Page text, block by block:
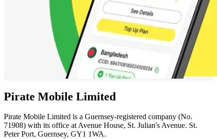
Pirate Mobile Limited
Pirate Mobile Limited is a Guernsey-registered company (No.
71908) with its office at Avenue House, St. Julian's Avenue. St.
Peter Port, Guernsey, GY1 1WA.